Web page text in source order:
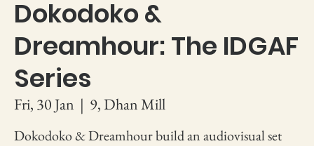
Dokodoko &
Dreamhour: The IDGAF
Series
Fri, 30 Jan
  |
9, Dhan Mill
Dokodoko & Dreamhour build an audiovisual set